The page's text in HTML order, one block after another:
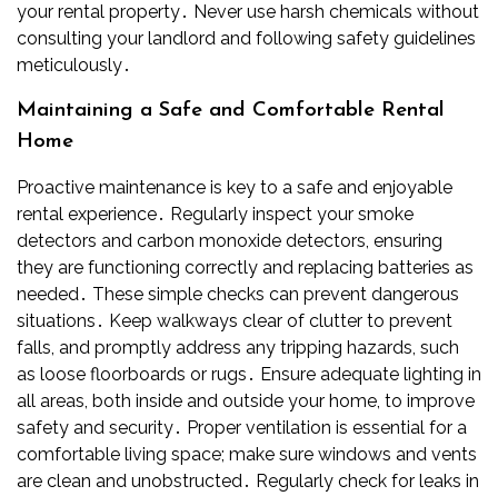
your rental property․ Never use harsh chemicals without
consulting your landlord and following safety guidelines
meticulously․
Maintaining a Safe and Comfortable Rental
Home
Proactive maintenance is key to a safe and enjoyable
rental experience․ Regularly inspect your smoke
detectors and carbon monoxide detectors, ensuring
they are functioning correctly and replacing batteries as
needed․ These simple checks can prevent dangerous
situations․ Keep walkways clear of clutter to prevent
falls, and promptly address any tripping hazards, such
as loose floorboards or rugs․ Ensure adequate lighting in
all areas, both inside and outside your home, to improve
safety and security․ Proper ventilation is essential for a
comfortable living space; make sure windows and vents
are clean and unobstructed․ Regularly check for leaks in